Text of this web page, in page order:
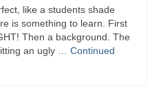
like a students shade
is something to learn. First
Then a background. The
an ugly … Continued